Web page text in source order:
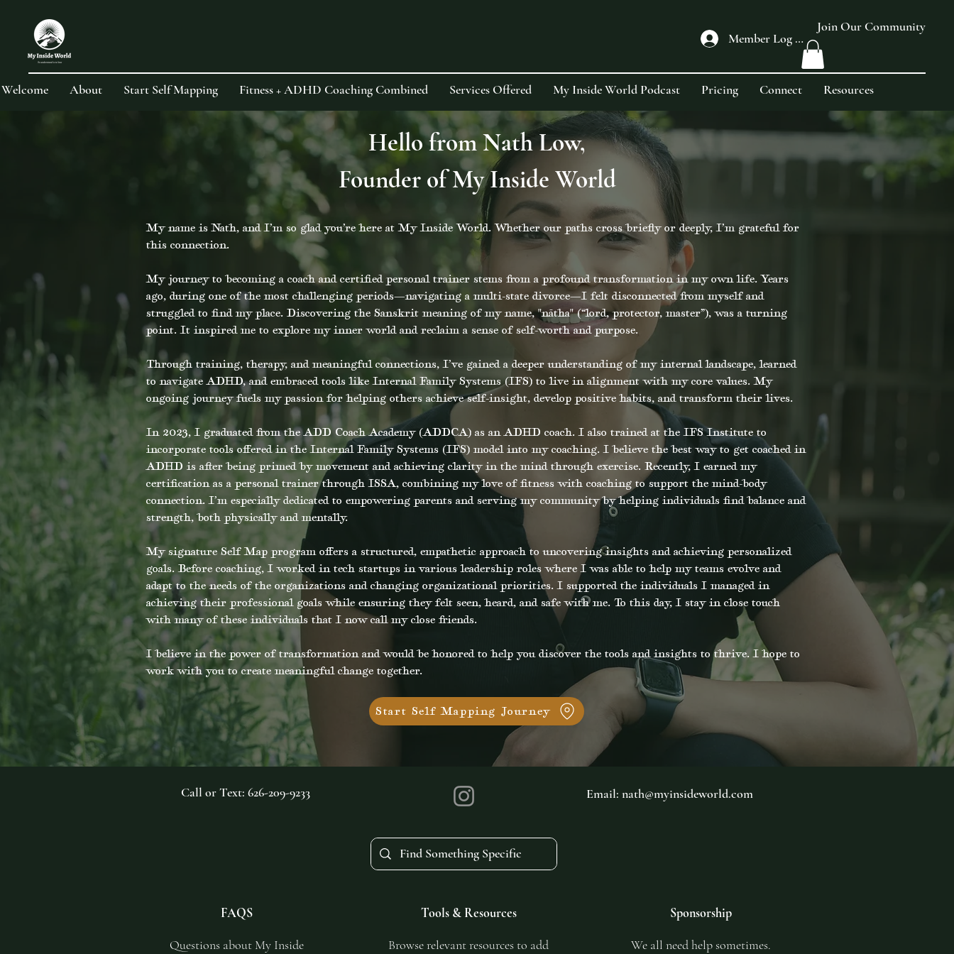
Member Log In
Join Our Community
Welcome About Start Self Mapping Fitness + ADHD Coaching Combined Services Offered My Inside World Podcast Pricing Connect Resources
Hello from Nath Low,
Founder of My Inside World
My name is Nath, and I’m so glad you’re here at My Inside World. Whether our paths cross briefly or deeply, I’m grateful for
this connection.
My journey to becoming a coach and certified personal trainer stems from a profound transformation in my own life. Years
ago, during one of the most challenging periods—navigating a multi-state divorce—I felt disconnected from myself and
struggled to find my place. Discovering the Sanskrit meaning of my name, "nātha" (“lord, protector, master”), was a turning
point. It inspired me to explore my inner world and reclaim a sense of self-worth and purpose.
Through training, therapy, and meaningful connections, I’ve gained a deeper understanding of my internal landscape, learned
to navigate ADHD, and embraced tools like Internal Family Systems (IFS) to live in alignment with my core values. My
ongoing journey fuels my passion for helping others achieve self-insight, develop positive habits, and transform their lives.
In 2023, I graduated from the ADD Coach Academy (ADDCA) as an ADHD coach. I also trained at the IFS Institute to
incorporate tools offered in the Internal Family Systems (IFS) model into my coaching. I believe the best way to get coached in
ADHD is after being primed by movement and achieving clarity in the mind through exercise. Recently, I earned my
certification as a personal trainer through ISSA, combining my love of fitness with coaching to support the mind-body
connection. I’m especially dedicated to empowering parents and serving my community by helping individuals find balance and
strength, both physically and mentally.
My signature Self Map program offers a structured, empathetic approach to uncovering insights and achieving personalized
goals. Before coaching, I worked in tech startups in various leadership roles where I was able to help my teams evolve and
adapt to the needs of the organizations and changing organizational priorities. I supported the individuals I managed in
achieving their professional goals while ensuring they felt seen, heard, and safe with me. To this day, I stay in close touch
with many of these individuals that I now call my close friends.
I believe in the power of transformation and would be honored to help you discover the tools and insights to thrive. I hope to
work with you to create meaningful change together.
Start Self Mapping Journey
Call or Text: 626-209-9233 Email: nath@myinsideworld.com
FAQS
Questions about My Inside
Tools & Resources
Browse relevant resources to add
Sponsorship
We all need help sometimes.